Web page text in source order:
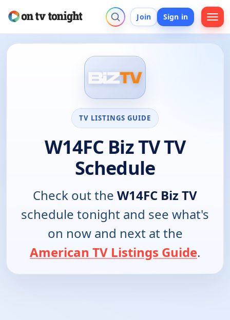
Join Sign in
TV LISTINGS GUIDE
W14FC Biz TV TV
Schedule
Check out the W14FC Biz TV
schedule tonight and see what's
on now and next at the
American TV Listings Guide.